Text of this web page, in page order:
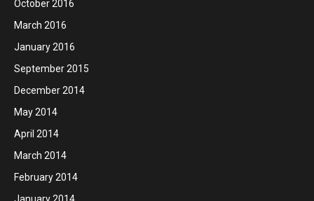
October 2016
March 2016
January 2016
September 2015
December 2014
May 2014
April 2014
March 2014
February 2014
January 2014